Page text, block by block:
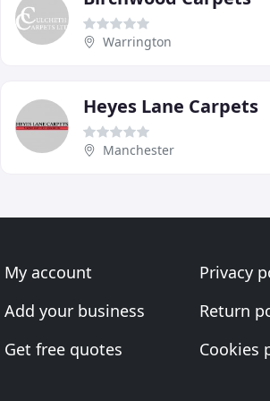
Warrington
Heyes Lane Carpets
Manchester
My account
Add your business
Get free quotes
Privacy
Return
Cookies